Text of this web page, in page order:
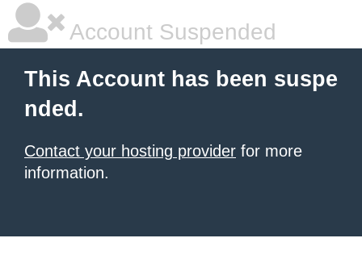
Account Suspended
This Account has been suspe
nded.
Contact your hosting provider for more
information.